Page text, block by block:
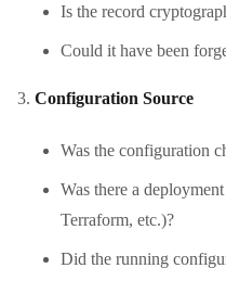
Is the record
Could it have been
Configuration Source
Was the configuration
Was there a
Terraform, etc.)?
Did the running